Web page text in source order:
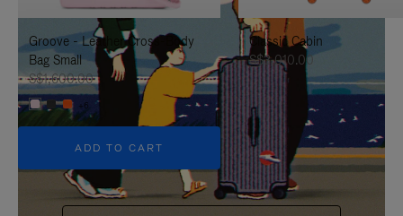
IT
IT
Groove - Leather Cross-Body
Bag Small
S$1,600.00
+6
ADD TO CART
Classic Cabin
S$3,010.00